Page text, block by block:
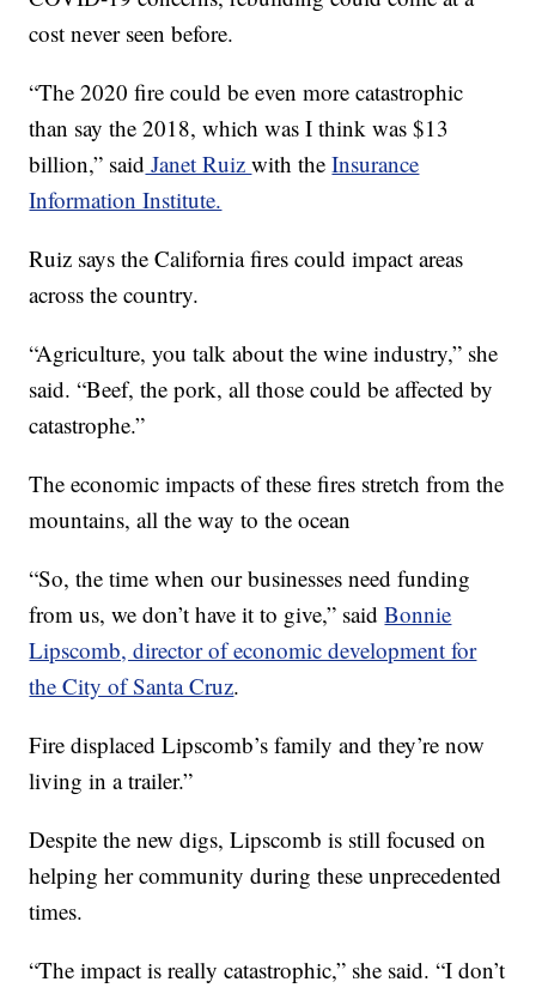
cost never seen before.
“The 2020 fire could be even more catastrophic
than say the 2018, which was I think was $13
billion,” said Janet Ruizwith theInsurance
Information Institute.
Ruiz says the California fires could impact areas
across the country.
“Agriculture, you talk about the wine industry,” she
said. “Beef, the pork, all those could be affected by
catastrophe.”
The economic impacts of these fires stretch from the
mountains, all the way to the ocean
“So, the time when our businesses need funding
from us, we don’t have it to give,” saidBonnie
Lipsco­mb, director of economic development for
the City of Santa Cruz.
Fire displaced Lipscomb’s family and they’re now
living in a trailer.”
Despite the new digs, Lipscomb is still focused on
helping her community during these unprecedented
times.
“The impact is really catastrophic,” she said. “I don’t